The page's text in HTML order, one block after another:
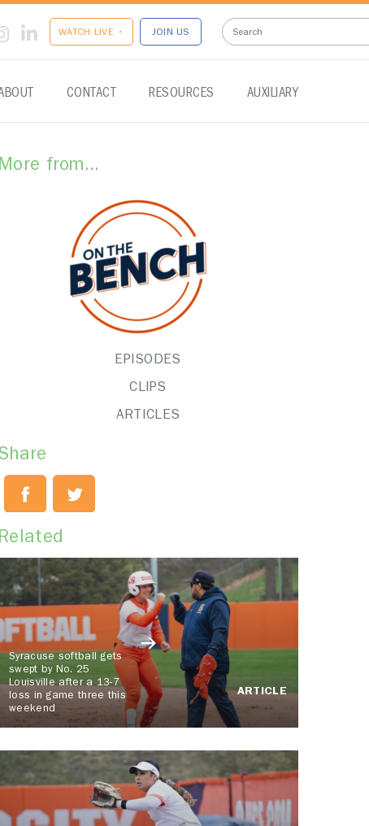
WATCH LIVE • JOIN US
CONTACT RESOURCES AUXILIARY
More from...
EPISODES
CLIPS
ARTICLES
Related
Syracuse softball gets
swept by No. 25
Louisville after a 13-7
loss in game three this
weekend
ARTICLE